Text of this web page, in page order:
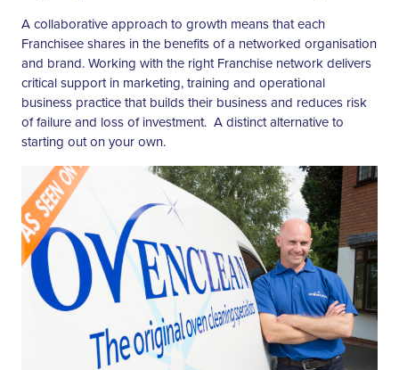
A collaborative approach to growth means that each
Franchisee shares in the benefits of a networked organisation
and brand. Working with the right Franchise network delivers
critical support in marketing, training and operational
business practice that builds their business and reduces risk
of failure and loss of investment. A distinct alternative to
starting out on your own.